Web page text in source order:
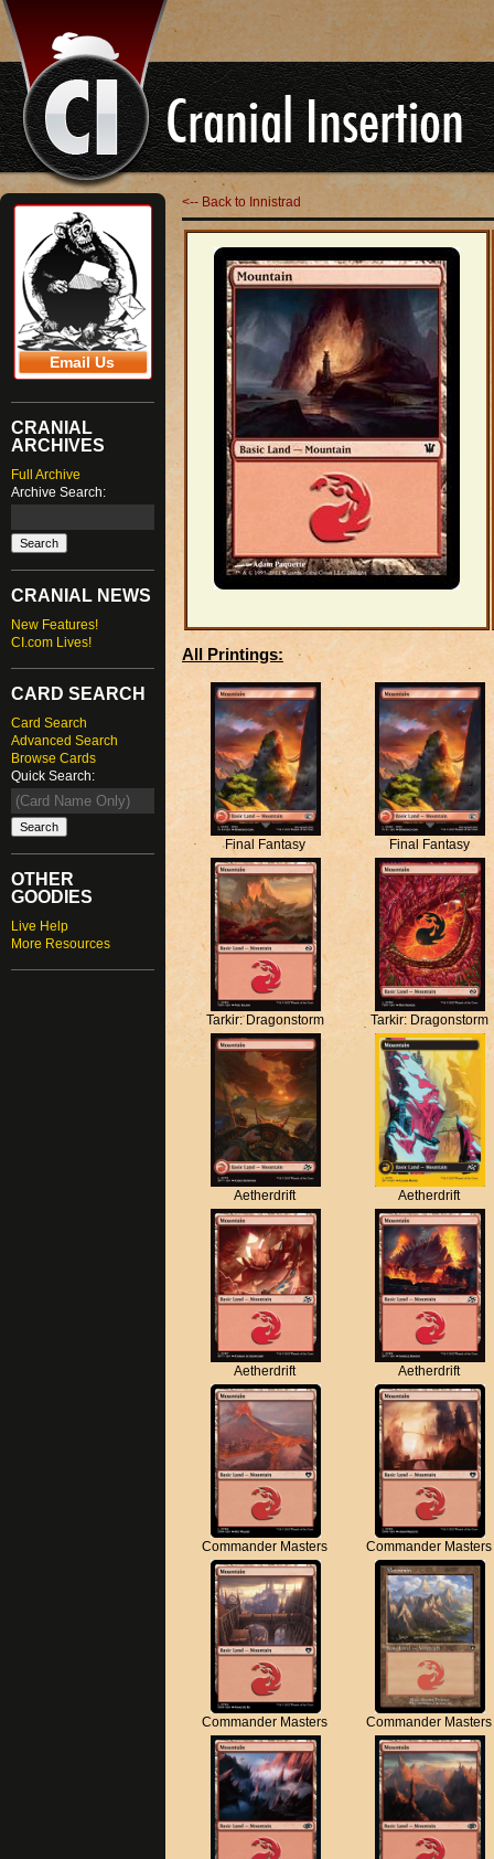
Email Us
CRANIAL
ARCHIVES
Full Archive
Archive Search:
CRANIAL NEWS
New Features!
CI.com Lives!
CARD SEARCH
Card Search
Advanced Search
Browse Cards
Quick Search:
OTHER
GOODIES
Live Help
More Resources
<-- Back to Innistrad
All Printings:
Final Fantasy Final Fantasy
Tarkir: Dragonstorm Tarkir: Dragonstorm
Aetherdrift Aetherdrift
Aetherdrift Aetherdrift
Commander Masters Commander Masters
Commander Masters Commander Masters